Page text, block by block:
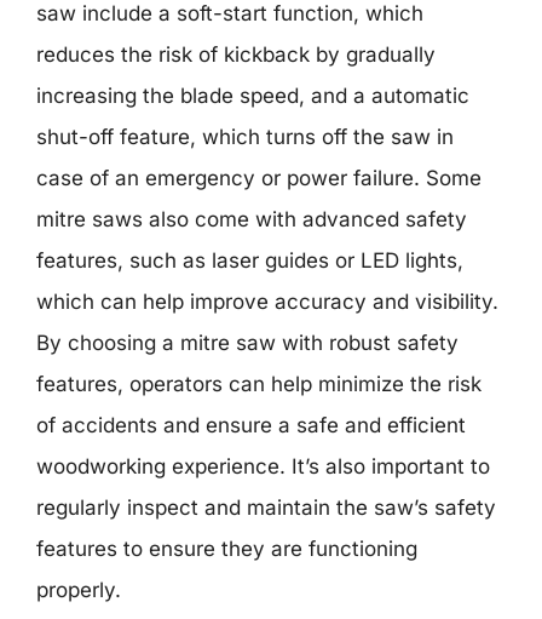
saw include a soft-start function, which
reduces the risk of kickback by gradually
increasing the blade speed, and a automatic
shut-off feature, which turns off the saw in
case of an emergency or power failure. Some
mitre saws also come with advanced safety
features, such as laser guides or LED lights,
which can help improve accuracy and visibility.
By choosing a mitre saw with robust safety
features, operators can help minimize the risk
of accidents and ensure a safe and efficient
woodworking experience. It’s also important to
regularly inspect and maintain the saw’s safety
features to ensure they are functioning
properly.